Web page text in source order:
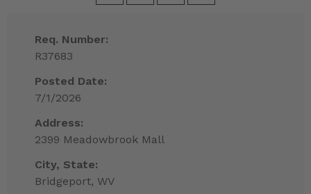
Req. Number:
R37683
Posted Date:
7/1/2026
Address:
2399 Meadowbrook Mall
City, State:
Bridgeport, WV